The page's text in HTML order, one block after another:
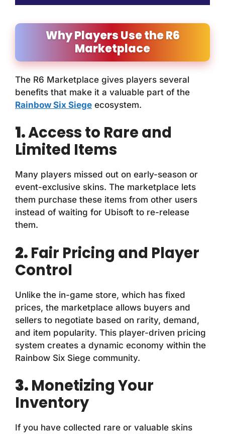
Why Players Use the R6
Marketplace
The R6 Marketplace gives players several
benefits that make it a valuable part of the
Rainbow Six Siege ecosystem.
1.Access to Rare and
Limited Items
Many players missed out on early-season or
event-exclusive skins. The marketplace lets
them purchase these items from other users
instead of waiting for Ubisoft to re-release
them.
2. Fair Pricing and Player
Control
Unlike the in-game store, which has fixed
prices, the marketplace allows buyers and
sellers to negotiate based on rarity, demand,
and item popularity. This player-driven pricing
system creates a dynamic economy within the
Rainbow Six Siege community.
3. Monetizing Your
Inventory
If you have collected rare or valuable skins